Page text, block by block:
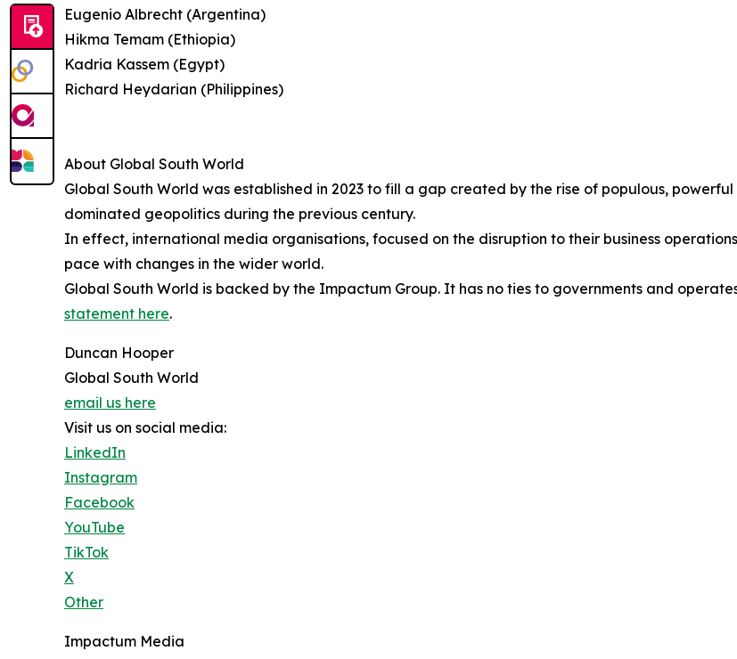
Eugenio Albrecht (Argentina)
Hikma Temam (Ethiopia)
Kadria Kassem (Egypt)
Richard Heydarian (Philippines)
About Global South World
Global South World was established in 2023 to fill a gap created by the rise of populous,
dominated geopolitics during the previous century.
In effect, international media organisations, focused on the disruption to their business
pace with changes in the wider world.
Global South World is backed by the Impactum Group. It has no ties to governments and
statement here.
Duncan Hooper
Global South World
email us here
Visit us on social media:
LinkedIn
Instagram
Facebook
YouTube
TikTok
X
Other
Impactum Media